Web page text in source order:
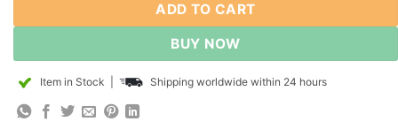
ADD TO CART
BUY NOW
Item in Stock Shipping worldwide within 24 hours